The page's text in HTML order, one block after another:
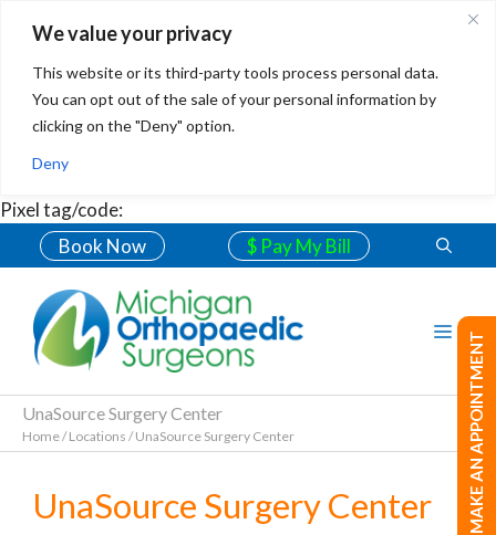
We value your privacy
This website or its third-party tools process personal data.
You can opt out of the sale of your personal information by
clicking on the "Deny" option.
Deny
Pixel tag/code:
Book Now
$ Pay My Bill
UnaSource Surgery Center
Home/Locations /UnaSource Surgery Center
UnaSource Surgery Center MAKE AN APPOINTMENT